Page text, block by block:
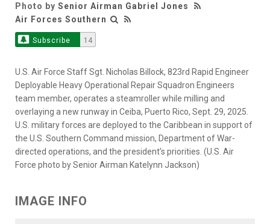
Photo by Senior Airman Gabriel Jones
Air Forces Southern
Subscribe 14
U.S. Air Force Staff Sgt. Nicholas Billock, 823rd Rapid Engineer
Deployable Heavy Operational Repair Squadron Engineers
team member, operates a steamroller while milling and
overlaying a new runway in Ceiba, Puerto Rico, Sept. 29, 2025.
U.S. military forces are deployed to the Caribbean in support of
the U.S. Southern Command mission, Department of War-
directed operations, and the president’s priorities. (U.S. Air
Force photo by Senior Airman Katelynn Jackson)
IMAGE INFO